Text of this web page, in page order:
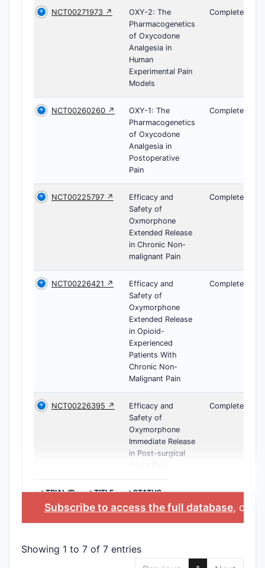
NCT00271973 ↗
OXY-2: The
Pharmacogenetics
of Oxycodone
Analgesia in
Human
Experimental Pain
Models
Completed
NCT00260260 ↗
OXY-1: The
Pharmacogenetics
of Oxycodone
Analgesia in
Postoperative
Pain
Completed
NCT00225797 ↗
Efficacy and
Safety of
Oxmorphone
Extended Release
in Chronic Non-
malignant Pain
Completed
NCT00226421 ↗
Efficacy and
Safety of
Oxymorphone
Extended Release
in Opioid-
Experienced
Patients With
Chronic Non-
Malignant Pain
Completed
NCT00226395 ↗
Efficacy and
Safety of
Oxymorphone
Immediate Release
in Post-surgical
Completed
>TRIAL ID >TITLE >STATUS
Subscribe to access the full database, or
Showing 1 to 7 of 7 entries